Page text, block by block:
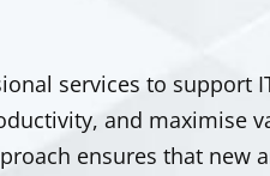
services to support
and maximise
ensures that new